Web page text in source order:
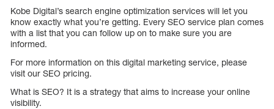
Kobe Digital’s search engine optimization services will let you
know exactly what you’re getting. Every SEO service plan comes
with a list that you can follow up on to make sure you are
informed.
For more information on this digital marketing service, please
visit our SEO pricing.
What is SEO? It is a strategy that aims to increase your online
visibility.